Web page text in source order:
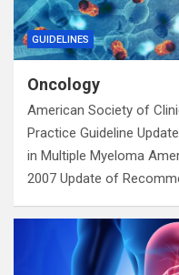
GUIDELINES
Oncology
American Society of
Practice Guideline
in Multiple Myeloma
2007 Update of